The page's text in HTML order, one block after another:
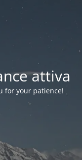
attiva
for your patience!